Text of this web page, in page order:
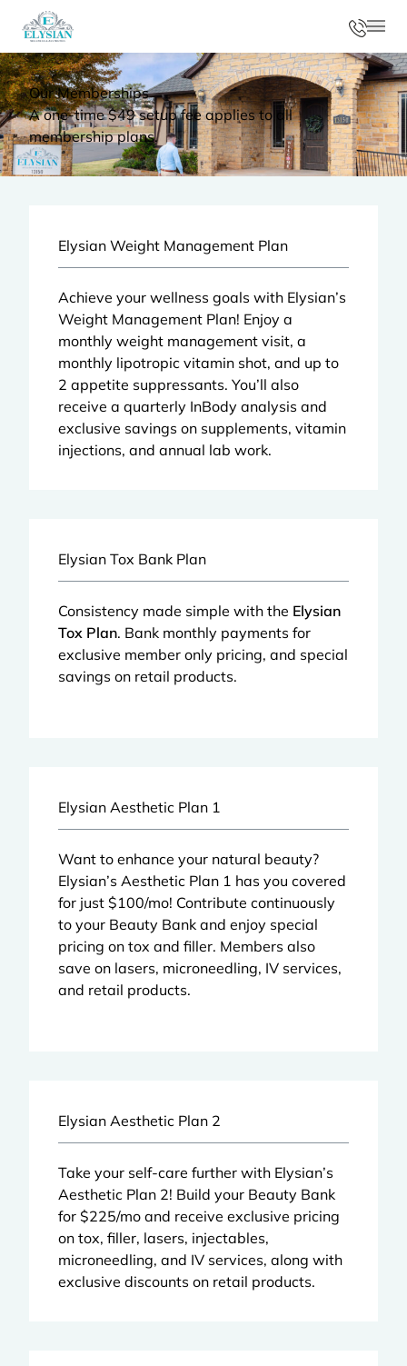
Our Memberships
A one-time $49 setup fee applies to all
membership plans.
Elysian Weight Management Plan
Achieve your wellness goals with Elysian’s
Weight Management Plan! Enjoy a
monthly weight management visit, a
monthly lipotropic vitamin shot, and up to
2 appetite suppressants. You’ll also
receive a quarterly InBody analysis and
exclusive savings on supplements, vitamin
injections, and annual lab work.
Elysian Tox Bank Plan
Consistency made simple with the Elysian
Tox Plan. Bank monthly payments for
exclusive member only pricing, and special
savings on retail products.
Elysian Aesthetic Plan 1
Want to enhance your natural beauty?
Elysian’s Aesthetic Plan 1 has you covered
for just $100/mo! Contribute continuously
to your Beauty Bank and enjoy special
pricing on tox and filler. Members also
save on lasers, microneedling, IV services,
and retail products.
Elysian Aesthetic Plan 2
Take your self-care further with Elysian’s
Aesthetic Plan 2! Build your Beauty Bank
for $225/mo and receive exclusive pricing
on tox, filler, lasers, injectables,
microneedling, and IV services, along with
exclusive discounts on retail products.